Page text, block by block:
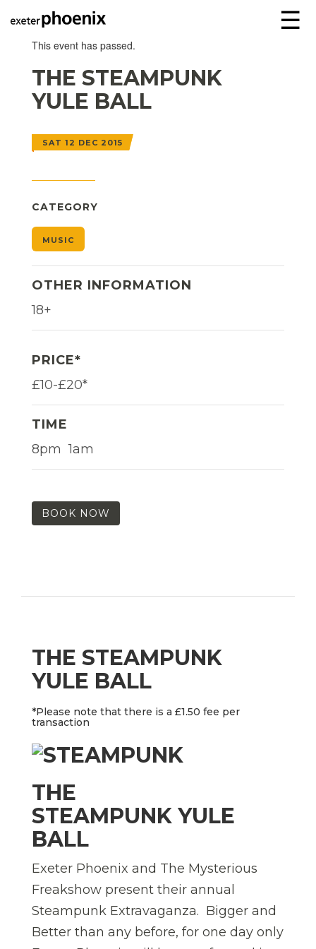
☰
This event has passed.
THE STEAMPUNK
YULE BALL
SAT 12 DEC 2015
CATEGORY
MUSIC
OTHER INFORMATION
18+
PRICE*
£10-£20*
TIME
8pm  1am
BOOK NOW
THE STEAMPUNK
YULE BALL
*Please note that there is a £1.50 fee per
transaction
THE
STEAMPUNK YULE
BALL
Exeter Phoenix and The Mysterious
Freakshow present their annual
Steampunk Extravaganza. Bigger and
Better than any before, for one day only